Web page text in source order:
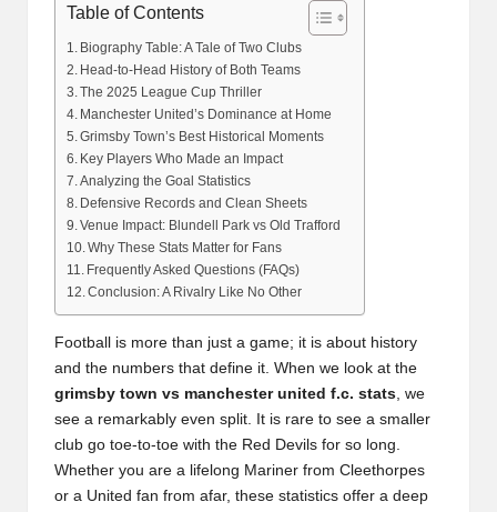
Table of Contents
Biography Table: A Tale of Two Clubs
Head-to-Head History of Both Teams
The 2025 League Cup Thriller
Manchester United’s Dominance at Home
Grimsby Town’s Best Historical Moments
Key Players Who Made an Impact
Analyzing the Goal Statistics
Defensive Records and Clean Sheets
Venue Impact: Blundell Park vs Old Trafford
Why These Stats Matter for Fans
Frequently Asked Questions (FAQs)
Conclusion: A Rivalry Like No Other
Football is more than just a game; it is about history
and the numbers that define it. When we look at the
grimsby town vs manchester united f.c. stats, we
see a remarkably even split. It is rare to see a smaller
club go toe-to-toe with the Red Devils for so long.
Whether you are a lifelong Mariner from Cleethorpes
or a United fan from afar, these statistics offer a deep